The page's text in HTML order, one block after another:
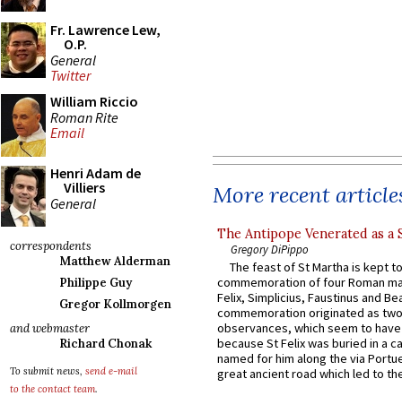
Fr. Lawrence Lew,
O.P.
General
Twitter
William Riccio
Roman Rite
Email
Henri Adam de
Villiers
General
correspondents
Matthew Alderman
Philippe Guy
Gregor Kollmorgen
and webmaster
Richard Chonak
To submit news, send e-mail
to the contact team.
More recent
The Antipope Venerated as a
Gregory DiPippo
The feast of St Martha is kept
commemoration of four Roman
Felix, Simplicius, Faustinus and
commemoration originated as
observances, which seem to
because St Felix was buried in a
named for him along the via
great ancient road which led to